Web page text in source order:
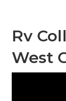
Rv
West